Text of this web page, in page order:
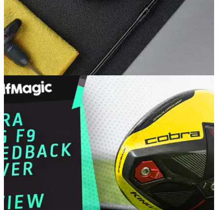
EQUIPMENT NEWS 04/06/19
Titleist launches TS1 driver, ideal for moderate
golf swing speeds
Titleist TS1 has been strategically engineered and weighted
to deliver maximum launch and distance at moderate swing
speeds.